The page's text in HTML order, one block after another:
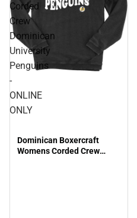
Corded
Crew
Dominican
University
Penguins
-
ONLINE
ONLY
Dominican Boxercraft
Womens Corded Crew